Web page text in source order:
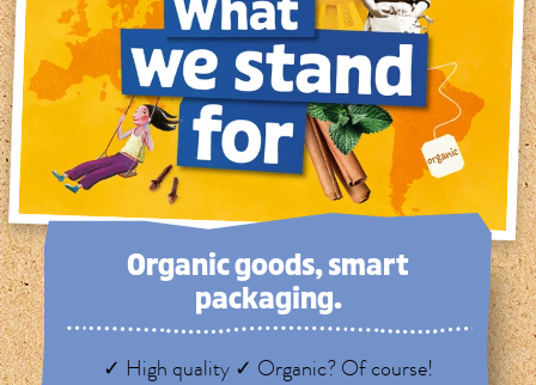
Organic goods, smart
packaging.
✓ High quality ✓ Organic? Of course!